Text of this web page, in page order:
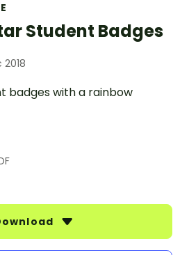
Student Badges
2018
badges with a rainbow